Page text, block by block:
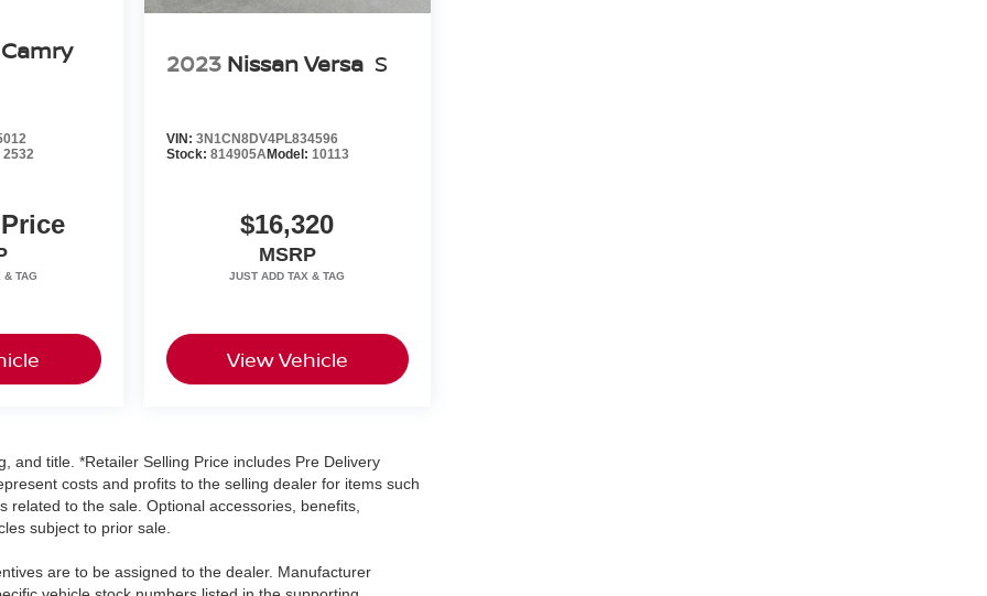
2532
2023 Nissan Versa S
VIN: 3N1CN8DV4PL834596
Stock: 814905AModel: 10113
$16,320
MSRP
View Vehicle
and title. *Retailer Selling Price includes Pre Delivery
costs and profits to the selling dealer for items such
to the sale. Optional accessories, benefits,
subject to prior sale.
are to be assigned to the dealer. Manufacturer